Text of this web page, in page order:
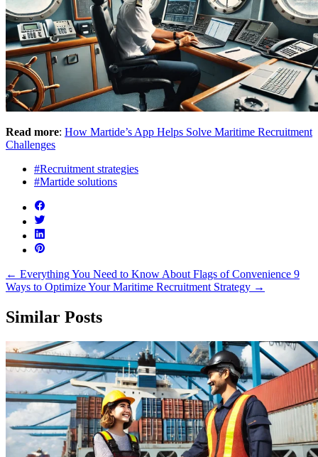
Read more: How Martide’s App Helps Solve Maritime Recruitment
Challenges
#Recruitment strategies
#Martide solutions
← Everything You Need to Know About Flags of Convenience 9
Ways to Optimize Your Maritime Recruitment Strategy →
Similar Posts